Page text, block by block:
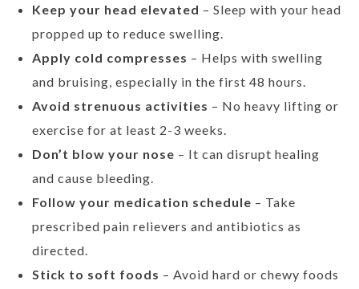
Keep your head elevated – Sleep with your head
propped up to reduce swelling.
Apply cold compresses – Helps with swelling
and bruising, especially in the first 48 hours.
Avoid strenuous activities – No heavy lifting or
exercise for at least 2-3 weeks.
Don’t blow your nose – It can disrupt healing
and cause bleeding.
Follow your medication schedule – Take
prescribed pain relievers and antibiotics as
directed.
Stick to soft foods – Avoid hard or chewy foods